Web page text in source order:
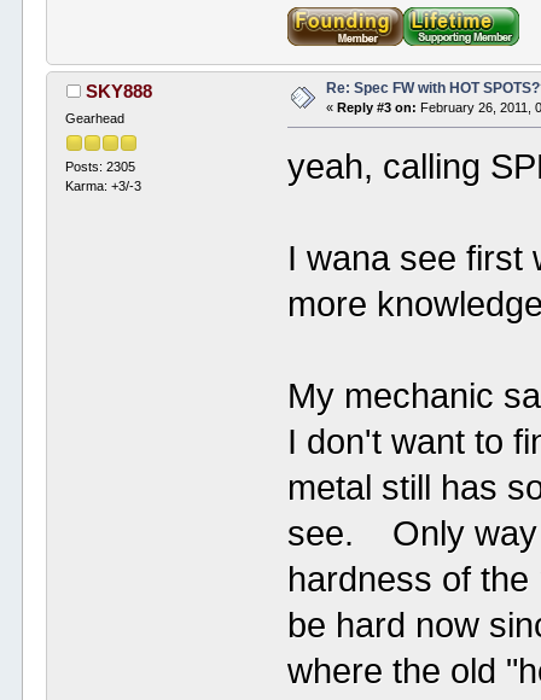
SKY888
Gearhead
Posts: 2305
Karma: +3/-3
Re: Spec FW with HOT
«Reply #3 on: February 26, 2011,
yeah, calling
I wana see first
more
My mechanic
I don't want to
metal still has
see. Only way
hardness of
be hard now
where the old